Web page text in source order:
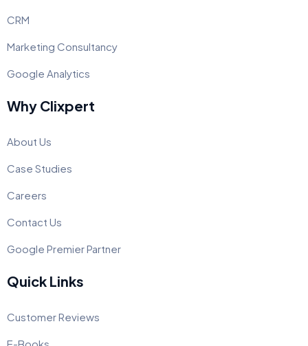
CRM
Marketing Consultancy
Google Analytics
Why Clixpert
About Us
Case Studies
Careers
Contact Us
Google Premier Partner
Quick Links
Customer Reviews